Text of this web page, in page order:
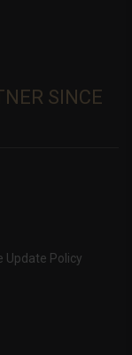
SINCE
Update Policy